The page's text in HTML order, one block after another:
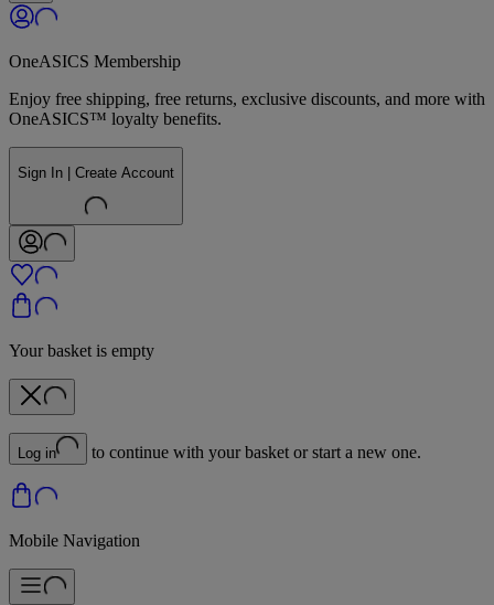
OneASICS Membership
Enjoy free shipping, free returns, exclusive discounts, and more with
OneASICS™ loyalty benefits.
Sign In | Create Account
Your basket is empty
Log in to continue with your basket or start a new one.
Mobile Navigation